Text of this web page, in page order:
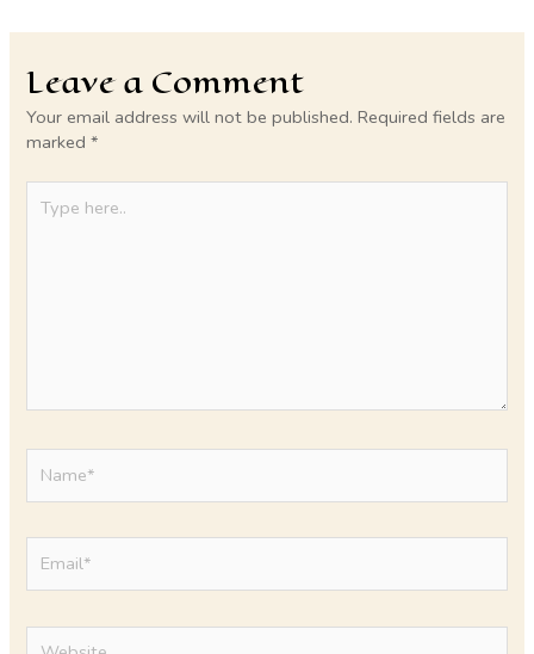
Leave a Comment
Your email address will not be published. Required fields are
marked*
here..